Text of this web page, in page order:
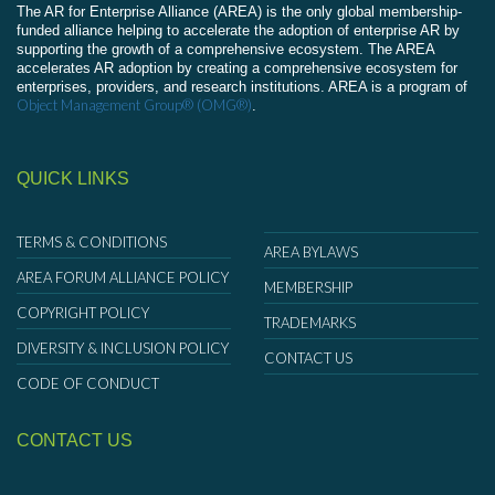
The AR for Enterprise Alliance (AREA) is the only global membership-
funded alliance helping to accelerate the adoption of enterprise AR by
supporting the growth of a comprehensive ecosystem. The AREA
accelerates AR adoption by creating a comprehensive ecosystem for
enterprises, providers, and research institutions. AREA is a program of
Object Management Group® (OMG®).
QUICK LINKS
TERMS & CONDITIONS
AREA FORUM ALLIANCE POLICY
COPYRIGHT POLICY
DIVERSITY & INCLUSION POLICY
CODE OF CONDUCT
AREA BYLAWS
MEMBERSHIP
TRADEMARKS
CONTACT US
CONTACT US